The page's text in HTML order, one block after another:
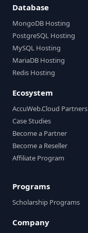
Database
MongoDB Hosting
PostgreSQL Hosting
MySQL Hosting
MariaDB Hosting
Redis Hosting
Ecosystem
AccuWeb.Cloud Partners
Case Studies
Become a Partner
Become a Reseller
Affiliate Program
Programs
Scholarship Programs
Company